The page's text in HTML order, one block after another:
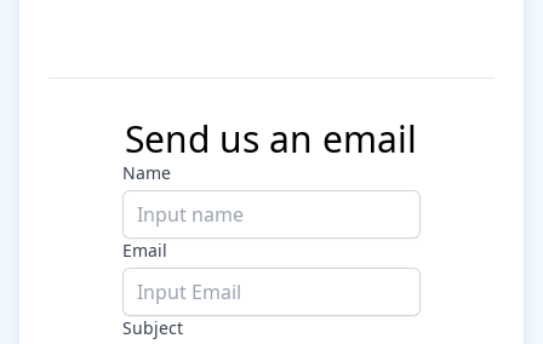
Send us an email
Name
Email
Subject